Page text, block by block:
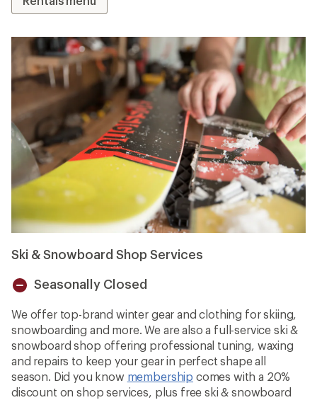
Ski & Snowboard Shop Services
Seasonally Closed
We offer top-brand winter gear and clothing for skiing,
snowboarding and more. We are also a full-service ski &
snowboard shop offering professional tuning, waxing
and repairs to keep your gear in perfect shape all
season. Did you know membership comes with a 20%
discount on shop services, plus free ski & snowboard